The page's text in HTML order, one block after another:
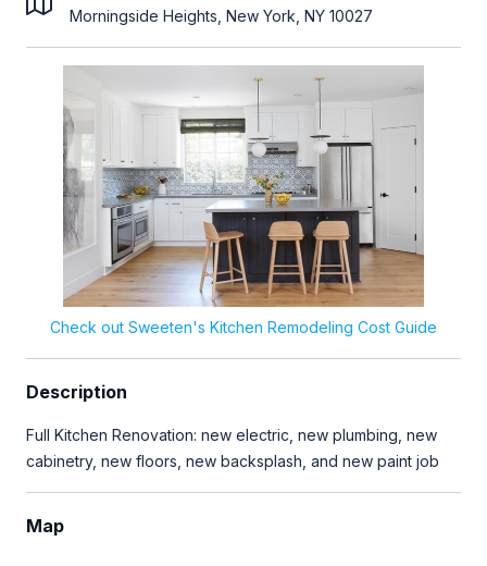
Morningside Heights, New York, NY 10027
Check out Sweeten's Kitchen Remodeling Cost Guide
Description
Full Kitchen Renovation: new electric, new plumbing, new
cabinetry, new floors, new backsplash, and new paint job
Map